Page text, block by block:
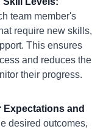
team member's
require new skills,
This ensures
and reduces the
their progress.
Expectations and
desired outcomes,